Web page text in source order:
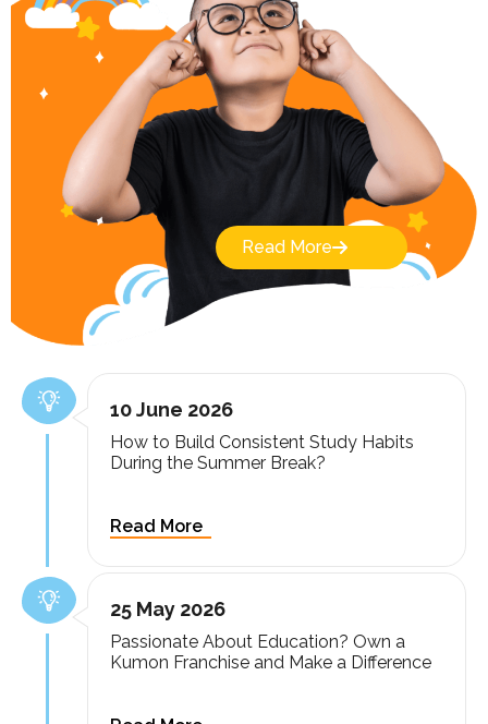
Read More
How to Build Consistent Study Habits
During the Summer Break?
10 June 2026
Passionate About Education? Own a
Kumon Franchise and Make a Difference
25 May 2026